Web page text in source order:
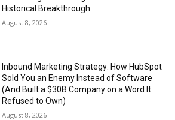
Historical Breakthrough
August 8, 2026
Inbound Marketing Strategy: How HubSpot
Sold You an Enemy Instead of Software
(And Built a $30B Company on a Word It
Refused to Own)
August 8, 2026